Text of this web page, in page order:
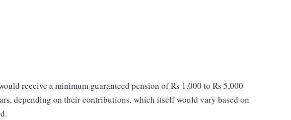
receive a minimum guaranteed pension of Rs 1,000 to Rs 5,000
depending on their contributions, which itself would vary based on